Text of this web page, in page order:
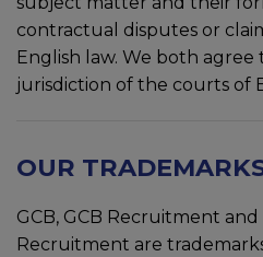
contractual disputes or
English law. We both
jurisdiction of the courts of
OUR
GCB, GCB Recruitment
Recruitment are